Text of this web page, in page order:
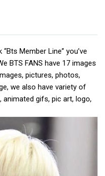
Member Line” you’ve
BTS FANS have 17 images
pictures, photos,
we also have variety of
animated gifs, pic art, logo,